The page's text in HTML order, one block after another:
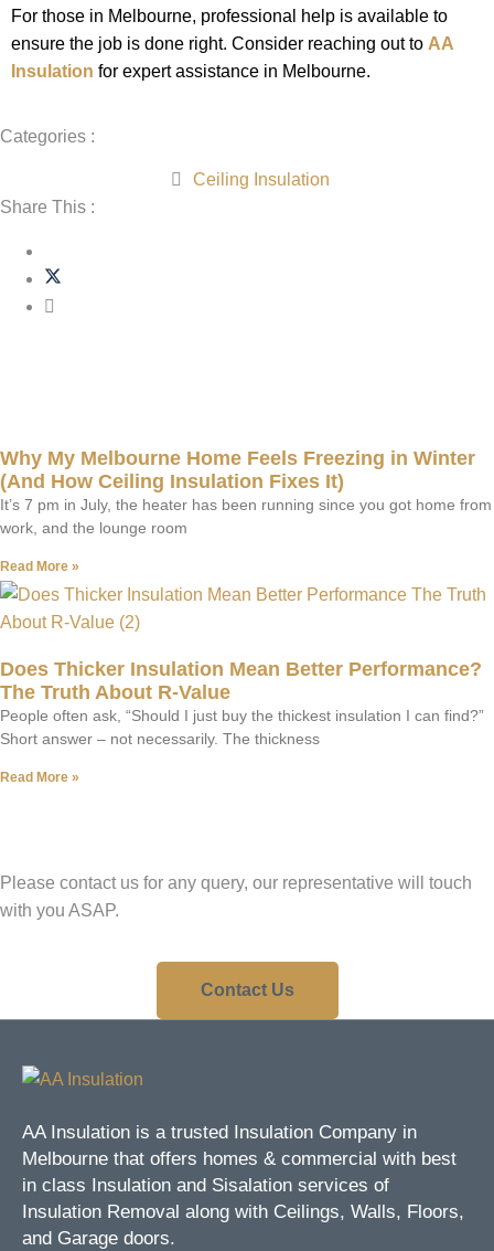
For those in Melbourne, professional help is available to
ensure the job is done right. Consider reaching out to AA
Insulation for expert assistance in Melbourne.
Categories :
Ceiling Insulation
Share This :
Why My Melbourne Home Feels Freezing in Winter
(And How Ceiling Insulation Fixes It)
It’s 7 pm in July, the heater has been running since you got home from
work, and the lounge room
Read More »
Does Thicker Insulation Mean Better Performance?
The Truth About R-Value
People often ask, “Should I just buy the thickest insulation I can find?”
Short answer – not necessarily. The thickness
Read More »
Please contact us for any query, our representative will touch
with you ASAP.
Contact Us
AA Insulation is a trusted Insulation Company in
Melbourne that offers homes & commercial with best
in class Insulation and Sisalation services of
Insulation Removal along with Ceilings, Walls, Floors,
and Garage doors.